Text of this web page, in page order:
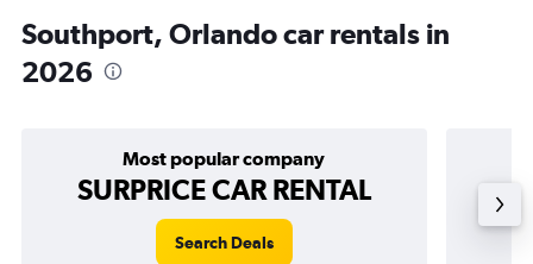
Southport, Orlando car rentals in
2026
Most popular company
SURPRICE CAR RENTAL
Search Deals